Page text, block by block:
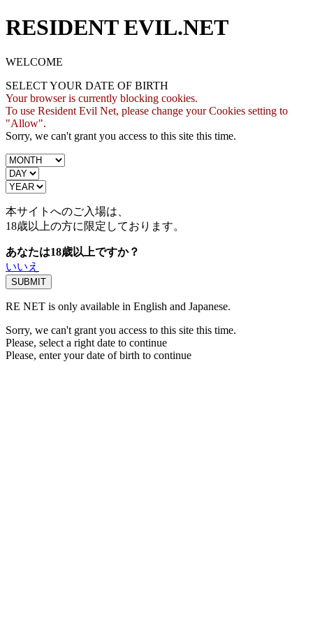
RESIDENT EVIL.NET
WELCOME
SELECT YOUR DATE OF BIRTH
Your browser is currently blocking cookies.
To use Resident Evil Net, please change your Cookies setting to
"Allow".
Sorry, we can't grant you access to this site this time.
本サイトへのご入場は、
18歳以上の方に限定しております。
あなたは18歳以上ですか？
いいえ
RE NET is only available in English and Japanese.
Sorry, we can't grant you access to this site this time.
Please, select a right date to continue
Please, enter your date of birth to continue